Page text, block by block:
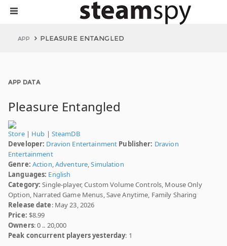
APP PLEASURE ENTANGLED
APP DATA
Pleasure Entangled
Store| Hub | SteamDB
Developer: Dravion Entertainment Publisher: Dravion
Entertainment
Genre: Action,Adventure,Simulation
Languages: English
Category: Single-player, Custom Volume Controls, Mouse Only
Option, Narrated Game Menus, Save Anytime, Family Sharing
Release date: May 23, 2026
Price: $8.99
Owners: 0 .. 20,000
Peak concurrent players yesterday: 1